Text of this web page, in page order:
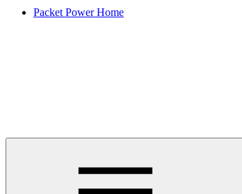
Packet Power Home